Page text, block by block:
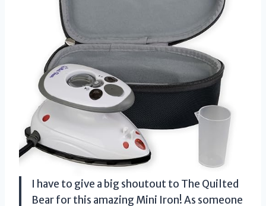
I have to give a big shoutout to The Quilted
Bear for this amazing Mini Iron! As someone